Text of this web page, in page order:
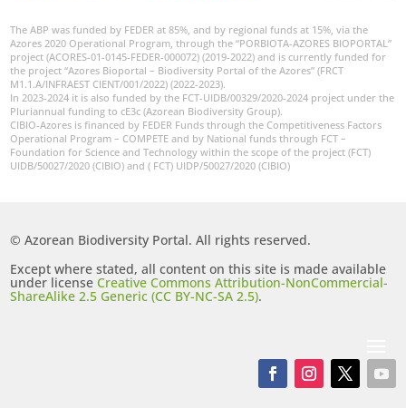
The ABP was funded by FEDER at 85%, and by regional funds at 15%, via the
Azores 2020 Operational Program, through the “PORBIOTA-AZORES BIOPORTAL”
project (ACORES-01-0145-FEDER-000072) (2019-2022) and is currently funded for
the project “Azores Bioportal – Biodiversity Portal of the Azores” (FRCT
M1.1.A/INFRAEST CIENT/001/2022) (2022-2023).
In 2023-2024 it is also funded by the FCT-UIDB/00329/2020-2024 project under the
Pluriannual funding to cE3c (Azorean Biodiversity Group).
CIBIO-Azores is financed by FEDER Funds through the Competitiveness Factors
Operational Program – COMPETE and by National funds through FCT –
Foundation for Science and Technology within the scope of the project (FCT)
UIDB/50027/2020 (CIBIO) and ( FCT) UIDP/50027/2020 (CIBIO)
© Azorean Biodiversity Portal. All rights reserved.
Except where stated, all content on this site is made available
under licenseCreative Commons Attribution-NonCommercial-
ShareAlike 2.5 Generic (CC BY-NC-SA 2.5).